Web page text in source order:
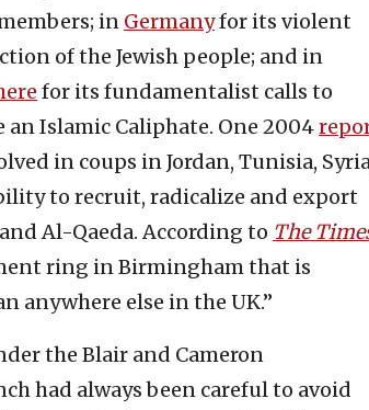
in Germanyfor its violent
of the Jewish people; and in
for its fundamentalist calls to
Islamic Caliphate. One 2004
in coups in Jordan, Tunisia,
to recruit, radicalize and export
Al-Qaeda. According to The
ring in Birmingham that is
anywhere else in the UK.”
the Blair and Cameron
had always been careful to avoid